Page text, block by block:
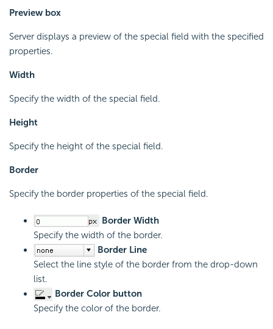
Preview box
Server displays a preview of the special field with the specified
properties.
Width
Specify the width of the special field.
Height
Specify the height of the special field.
Border
Specify the border properties of the special field.
Border Width
Specify the width of the border.
Border Line
Select the line style of the border from the drop-down
list.
Border Color button
Specify the color of the border.